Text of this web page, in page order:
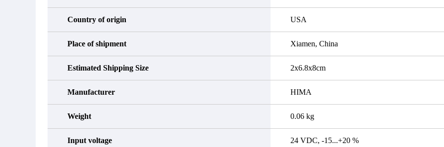
Country of origin USA
Place of shipment Xiamen, China
Estimated Shipping Size 2x6.8x8cm
Manufacturer HIMA
Weight 0.06 kg
Input voltage 24 VDC, -15...+20 %